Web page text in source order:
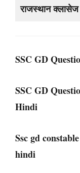
राजस्थान क्लासेज
SSC GD
SSC GD
Hindi
Ssc gd
hindi